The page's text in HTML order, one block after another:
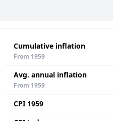
Cumulative inflation
From 1959
Avg. annual inflation
From 1959
CPI 1959